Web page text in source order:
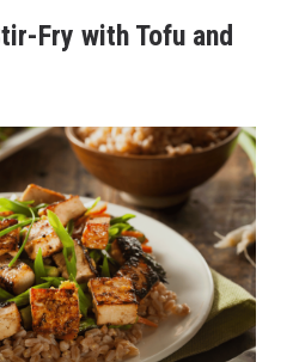
Fry with Tofu and